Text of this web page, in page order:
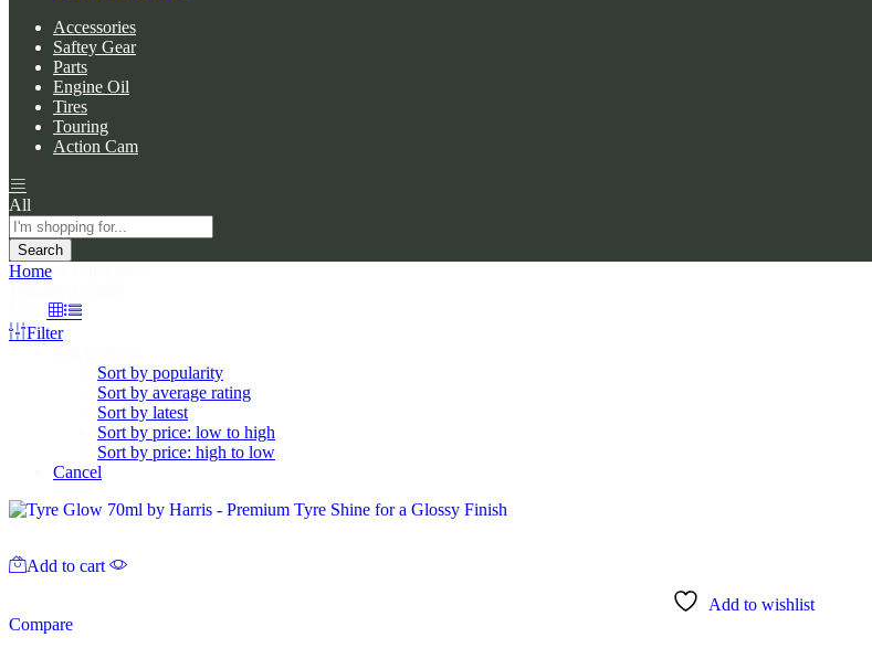
Accessories
Saftey Gear
Parts
Engine Oil
Tires
Touring
Action Cam
All
Search
Home
Filter
Sort by popularity
Sort by average rating
Sort by latest
Sort by price: low to high
Sort by price: high to low
Cancel
Add to cart
Add to wishlist
Compare